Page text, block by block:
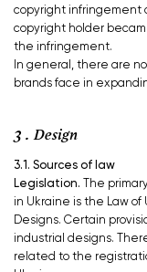
copyright infringement
copyright holder
the infringement.
In general, there are
brands face in
3 . Design
3.1. Sources of law
Legislation.
The
in Ukraine is the Law of
Designs. Certain
industrial designs.
related to the